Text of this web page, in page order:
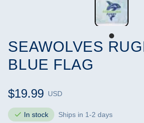
SEAWOLVES
BLUE FLAG
$19.99 USD
In stock Ships in 1-2 days